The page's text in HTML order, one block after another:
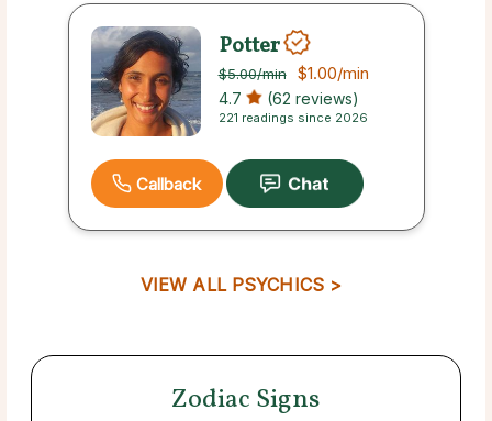
Potter
$5.00/min $1.00/min
4.7 (62 reviews)
221 readings since 2026
Callback
VIEW ALL PSYCHICS >
Zodiac Signs